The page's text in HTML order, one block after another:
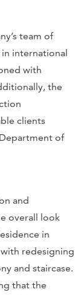
team of
international
with
the
clients
of
and
overall look
in
redesigning
and staircase.
that the